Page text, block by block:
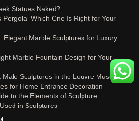
Statues Naked?
Pergola: Which One Is Right for Your
Elegant Marble Sculptures for Luxury
Marble Fountain Design for Your
Male Sculptures in the Louvre Museum
for Home Entrance Decoration
to the Elements of Sculpture
in Sculptures